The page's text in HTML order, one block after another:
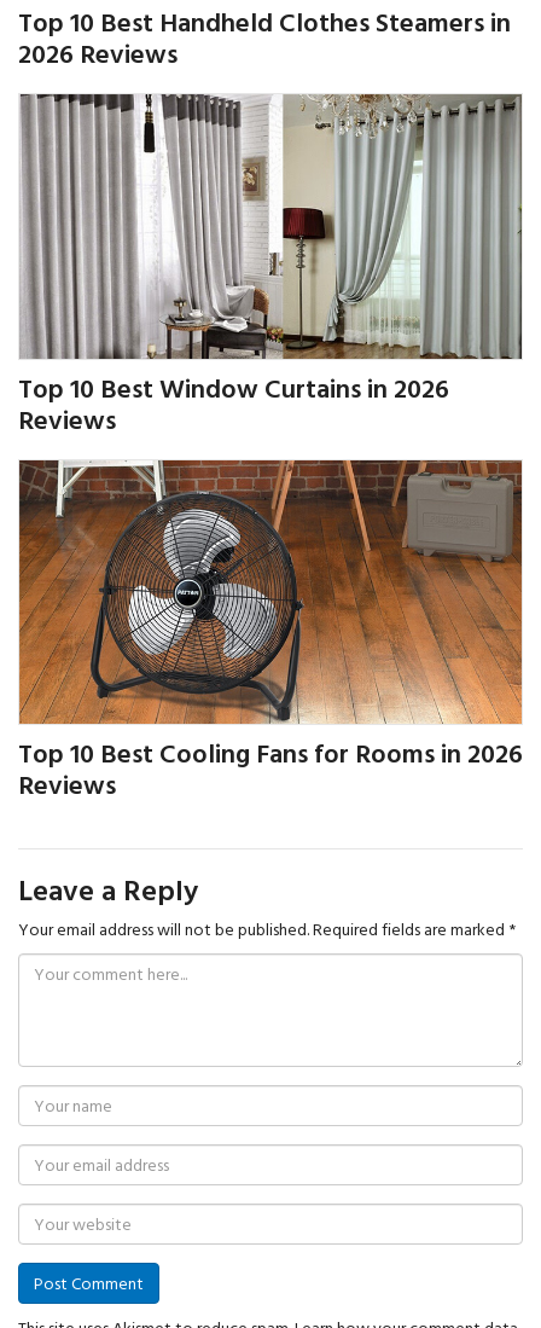
Top 10 Best Handheld Clothes Steamers in
2026 Reviews
Top 10 Best Window Curtains in 2026
Reviews
Top 10 Best Cooling Fans for Rooms in 2026
Reviews
Leave a Reply
Your email address will not be published.Required fields are marked *